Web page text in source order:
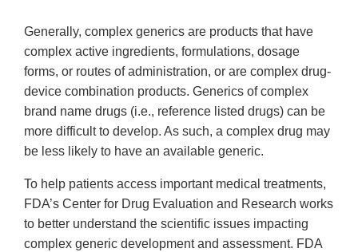
Generally, complex generics are products that have
complex active ingredients, formulations, dosage
forms, or routes of administration, or are complex drug-
device combination products. Generics of complex
brand name drugs (i.e., reference listed drugs) can be
more difficult to develop. As such, a complex drug may
be less likely to have an available generic.
To help patients access important medical treatments,
FDA’s Center for Drug Evaluation and Research works
to better understand the scientific issues impacting
complex generic development and assessment. FDA